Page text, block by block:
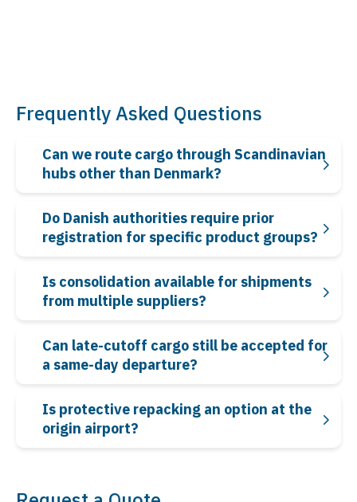
Frequently Asked Questions
Can we route cargo through Scandinavian
hubs other than Denmark?
Do Danish authorities require prior
registration for specific product groups?
Is consolidation available for shipments
from multiple suppliers?
Can late-cutoff cargo still be accepted for
a same-day departure?
Is protective repacking an option at the
origin airport?